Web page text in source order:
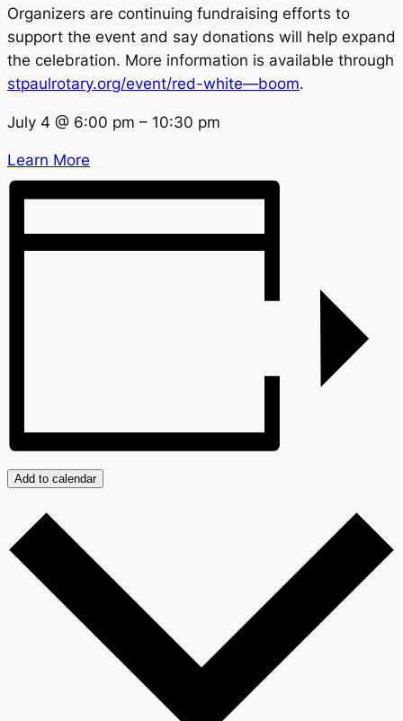
Organizers are continuing fundraising efforts to
support the event and say donations will help expand
the celebration. More information is available through
stpaulrotary.org/event/red-white—boom.
July 4 @ 6:00 pm – 10:30 pm
Learn More
Add to calendar